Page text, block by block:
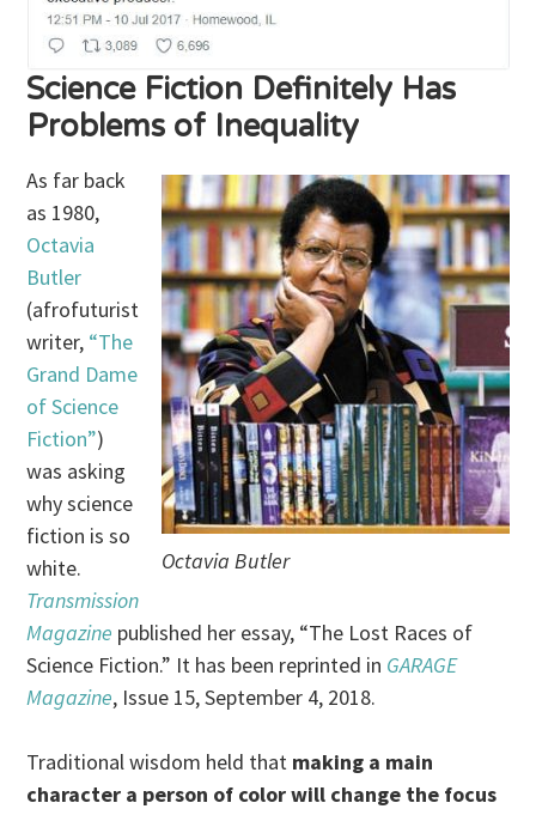
Science Fiction Definitely Has
Problems of Inequality
Octavia Butler
As far back
as 1980,
Octavia
Butler
(afrofuturist
writer, “The
Grand Dame
of Science
Fiction”)
was asking
why science
fiction is so
white.
Transmission
Magazine published her essay, “The Lost Races of
Science Fiction.” It has been reprinted in GARAGE
Magazine, Issue 15, September 4, 2018.
Traditional wisdom held that making a main
character a person of color will change the focus